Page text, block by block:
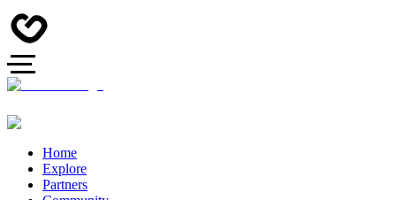
Home
Explore
Partners